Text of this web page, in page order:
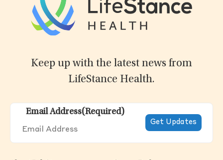
Keep up with the latest news from
LifeStance Health.
Email Address(Required)